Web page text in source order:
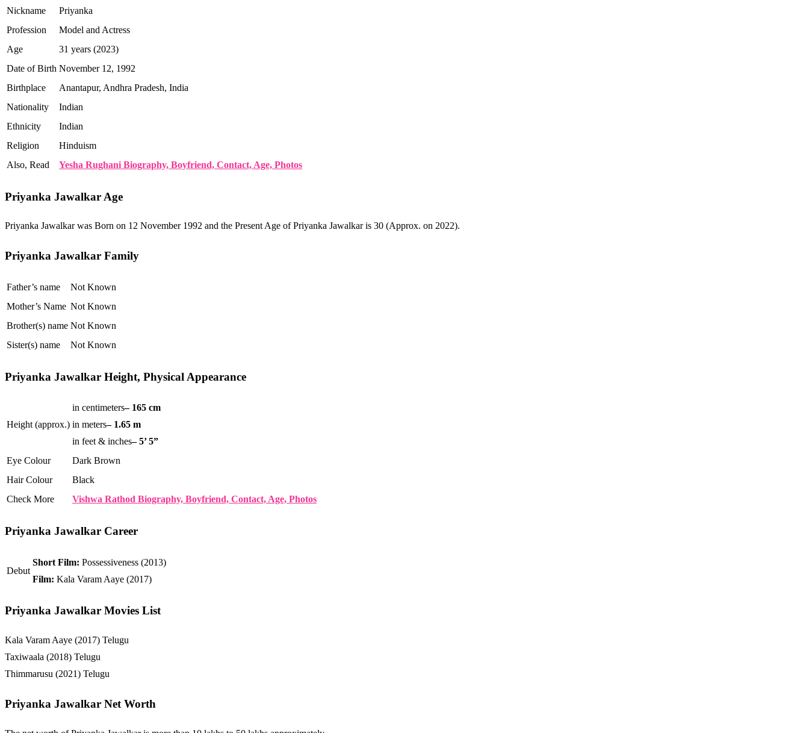
Nickname
Priyanka
Profession
Model and Actress
Age
31 years (2023)
Date of Birth November 12, 1992
Birthplace
Anantapur, Andhra Pradesh, India
Nationality
Indian
Ethnicity
Indian
Religion
Hinduism
Also, Read
Yesha Rughani Biography, Boyfriend, Contact, Age, Photos
Priyanka Jawalkar Age
Priyanka Jawalkar was Born on 12 November 1992 and the Present Age of Priyanka Jawalkar is 30 (Approx. on 2022).
Priyanka Jawalkar Family
Father’s name
Not Known
Mother’s Name Not Known
Brother(s) name Not Known
Sister(s) name
Not Known
Priyanka Jawalkar Height, Physical Appearance
Height (approx.)
in centimeters– 165 cm
in meters– 1.65 m
in feet & inches– 5’ 5”
Eye Colour
Dark Brown
Hair Colour
Black
Check More
Vishwa Rathod Biography, Boyfriend, Contact, Age, Photos
Priyanka Jawalkar Career
Debut
Short Film: Possessiveness (2013)
Film: Kala Varam Aaye (2017)
Priyanka Jawalkar Movies List
Kala Varam Aaye (2017) Telugu
Taxiwaala (2018) Telugu
Thimmarusu (2021) Telugu
Priyanka Jawalkar Net Worth